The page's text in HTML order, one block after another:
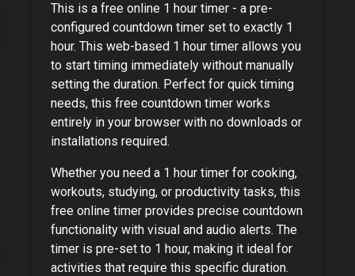
This is a free online 1 hour timer - a pre-
configured countdown timer set to exactly 1
hour. This web-based 1 hour timer allows you
to start timing immediately without manually
setting the duration. Perfect for quick timing
needs, this free countdown timer works
entirely in your browser with no downloads or
installations required.
Whether you need a 1 hour timer for cooking,
workouts, studying, or productivity tasks, this
free online timer provides precise countdown
functionality with visual and audio alerts. The
timer is pre-set to 1 hour, making it ideal for
activities that require this specific duration.